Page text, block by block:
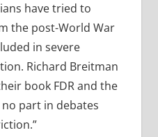
have tried to
the post-World War
in severe
Richard Breitman
book FDR and the
no part in debates